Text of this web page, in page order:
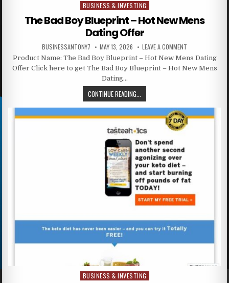
Posted in
BUSINESS & INVESTING
The Bad Boy Blueprint – Hot New Mens
Dating Offer
BUSINESSANTONY7 MAY 13, 2026 LEAVE A COMMENT
Product Name: The Bad Boy Blueprint – Hot New Mens Dating
Offer Click here to get The Bad Boy Blueprint – Hot New Mens
Dating…
CONTINUE READING...
Posted in
BUSINESS & INVESTING